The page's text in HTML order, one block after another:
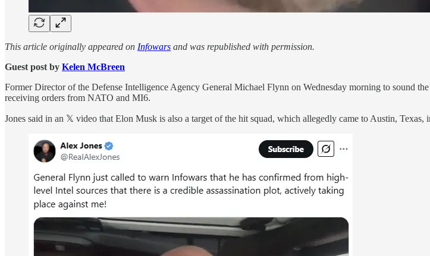
This article originally appeared on Infowars and was republished with permission.
Guest post by Kelen McBreen
Former Director of the Defense Intelligence Agency General Michael Flynn on Wednesday morning to sound
receiving orders from NATO and MI6.
Jones said in an 𝕏 video that Elon Musk is also a target of the hit squad, which allegedly came to Austin,